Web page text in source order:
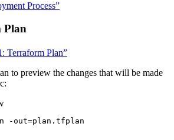
Process”
Plan
Terraform Plan”
to preview the changes that will be made
-out=plan.tfplan